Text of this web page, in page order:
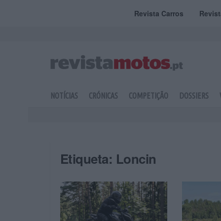
Revista Carros
NOTÍCIAS CRÓNICAS COMPETIÇÃO DOSSIERS
Etiqueta: Loncin